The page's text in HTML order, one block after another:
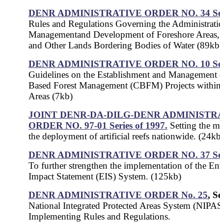
DENR ADMINISTRATIVE ORDER NO. 34
Rules and Regulations Governing the
Managementand Development of Foreshore
and Other Lands Bordering Bodies of Water
DENR ADMINISTRATIVE ORDER NO. 10
Guidelines on the Establishment and
Based Forest Management (CBFM) Projects
Areas (7kb)
JOINT DENR-DA-DILG-DENR
ORDER NO. 97-01 Series of 1997. Setting the
the deployment of artificial reefs nationwide.
DENR ADMINISTRATIVE ORDER NO. 37
To further strengthen the implementation of the
Impact Statement (EIS) System. (125kb)
DENR ADMINISTRATIVE ORDER No. 25,
National Integrated Protected Areas System
Implementing Rules and Regulations.